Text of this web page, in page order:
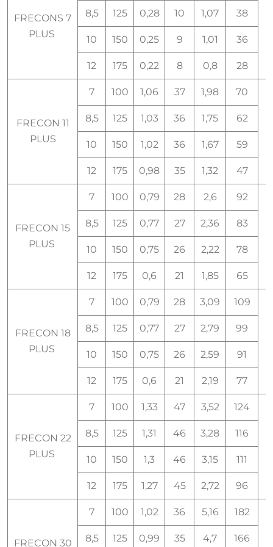
FRECONS 7
PLUS
8,5 125 0,28 10 1,07 38
10 150 0,25 9 1,01 36
12 175 0,22 8 0,8 28
FRECON 11
PLUS
7 100 1,06 37 1,98 70
8,5 125 1,03 36 1,75 62
10 150 1,02 36 1,67 59
12 175 0,98 35 1,32 47
FRECON 15
PLUS
7 100 0,79 28 2,6 92
8,5 125 0,77 27 2,36 83
10 150 0,75 26 2,22 78
12 175 0,6 21 1,85 65
FRECON 18
PLUS
7 100 0,79 28 3,09 109
8,5 125 0,77 27 2,79 99
10 150 0,75 26 2,59 91
12 175 0,6 21 2,19 77
FRECON 22
PLUS
7 100 1,33 47 3,52 124
8,5 125 1,31 46 3,28 116
10 150 1,3 46 3,15 111
12 175 1,27 45 2,72 96
FRECON 30
7 100 1,02 36 5,16 182
8,5 125 0,99 35 4,7 166